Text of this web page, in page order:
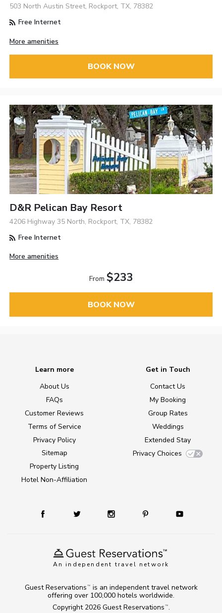
503 North Austin Street, Rockport, TX, 78382
Free Internet
More amenities
BOOK NOW
D&R Pelican Bay Resort
4206 Highway 35 North, Rockport, TX, 78382
Free Internet
More amenities
From $233
BOOK NOW
An independent travel network
Learn more
About Us
FAQs
Customer Reviews
Terms of Service
Privacy Policy
Sitemap
Property Listing
Hotel Non-Affiliation
Get in Touch
Contact Us
My Booking
Group Rates
Weddings
Extended Stay
Privacy Choices
Copyright 2026 Guest Reservations TM .
Guest Reservations TM
is an independent travel network
offering over 100,000 hotels worldwide.